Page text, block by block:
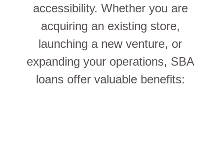
accessibility. Whether you are
acquiring an existing store,
launching a new venture, or
expanding your operations, SBA
loans offer valuable benefits: